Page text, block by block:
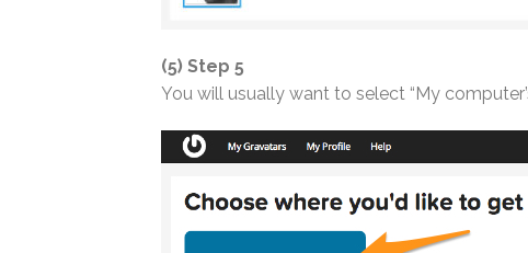
(5) Step 5
You will usually want to select “My